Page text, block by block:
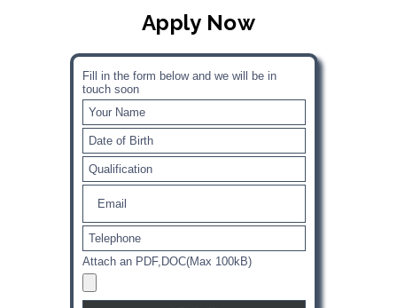
Apply Now
Fill in the form below and we will be in
touch soon
Attach an PDF,DOC(Max 100kB)